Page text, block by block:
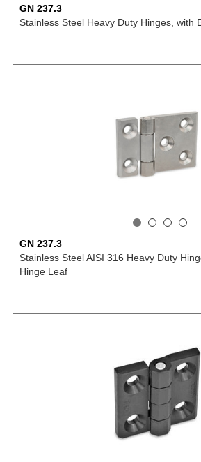
GN 237.3
Stainless Steel Heavy Duty Hinges, with
GN 237.3
Stainless Steel AISI 316 Heavy Duty
Hinge Leaf